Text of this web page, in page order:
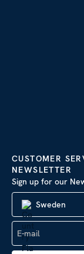
CUSTOMER
NEWSLETTER
Sign up for our
Sweden